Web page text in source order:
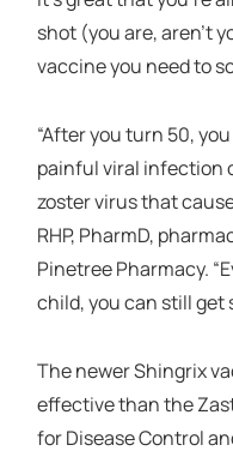
shot (you are, aren’t
vaccine you need to
“After you turn 50,
painful viral infection
zoster virus that
RHP, PharmD,
Pinetree Pharmacy.
child, you can still get
The newer Shingrix
effective than the
for Disease Control